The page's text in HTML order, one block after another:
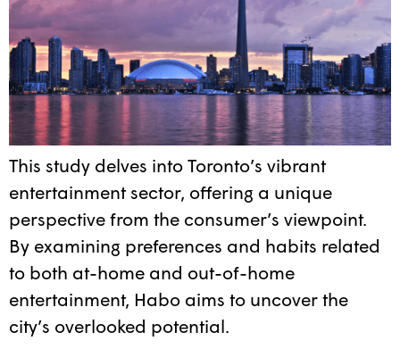
This study delves into Toronto’s vibrant
entertainment sector, offering a unique
perspective from the consumer’s viewpoint.
By examining preferences and habits related
to both at-home and out-of-home
entertainment, Habo aims to uncover the
city’s overlooked potential.